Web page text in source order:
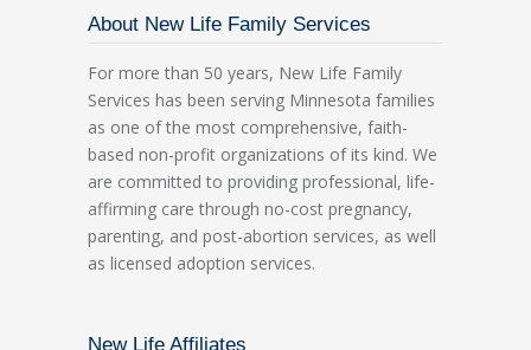
About New Life Family Services
For more than 50 years, New Life Family
Services has been serving Minnesota families
as one of the most comprehensive, faith-
based non-profit organizations of its kind. We
are committed to providing professional, life-
affirming care through no-cost pregnancy,
parenting, and post-abortion services, as well
as licensed adoption services.
New Life Affiliates